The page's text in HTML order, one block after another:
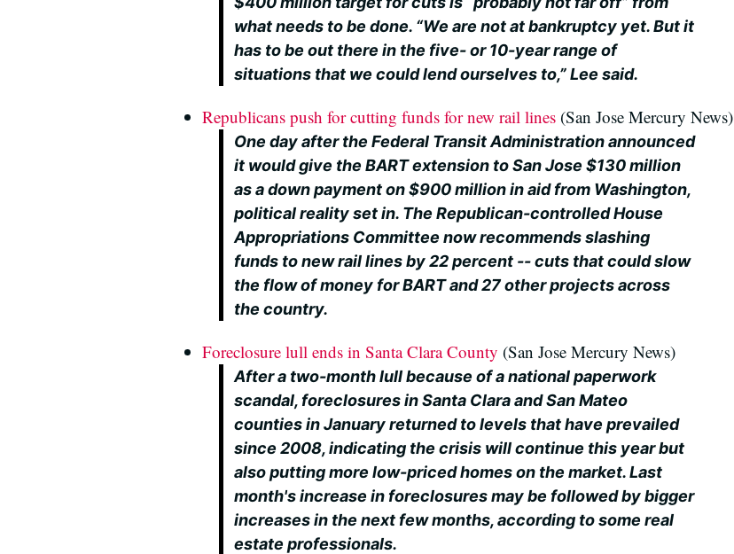
what needs to be done. “We are not at bankruptcy yet. But it
has to be out there in the five- or 10-year range of
situations that we could lend ourselves to,” Lee said.
Republicans push for cutting funds for new rail lines (San Jose Mercury News)
One day after the Federal Transit Administration announced
it would give the BART extension to San Jose $130 million
as a down payment on $900 million in aid from Washington,
political reality set in. The Republican-controlled House
Appropriations Committee now recommends slashing
funds to new rail lines by 22 percent -- cuts that could slow
the flow of money for BART and 27 other projects across
the country.
Foreclosure lull ends in Santa Clara County (San Jose Mercury News)
After a two-month lull because of a national paperwork
scandal, foreclosures in Santa Clara and San Mateo
counties in January returned to levels that have prevailed
since 2008, indicating the crisis will continue this year but
also putting more low-priced homes on the market. Last
month's increase in foreclosures may be followed by bigger
increases in the next few months, according to some real
estate professionals.